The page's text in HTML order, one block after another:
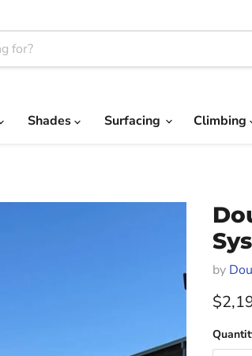
Shades Surfacing Climbing
by